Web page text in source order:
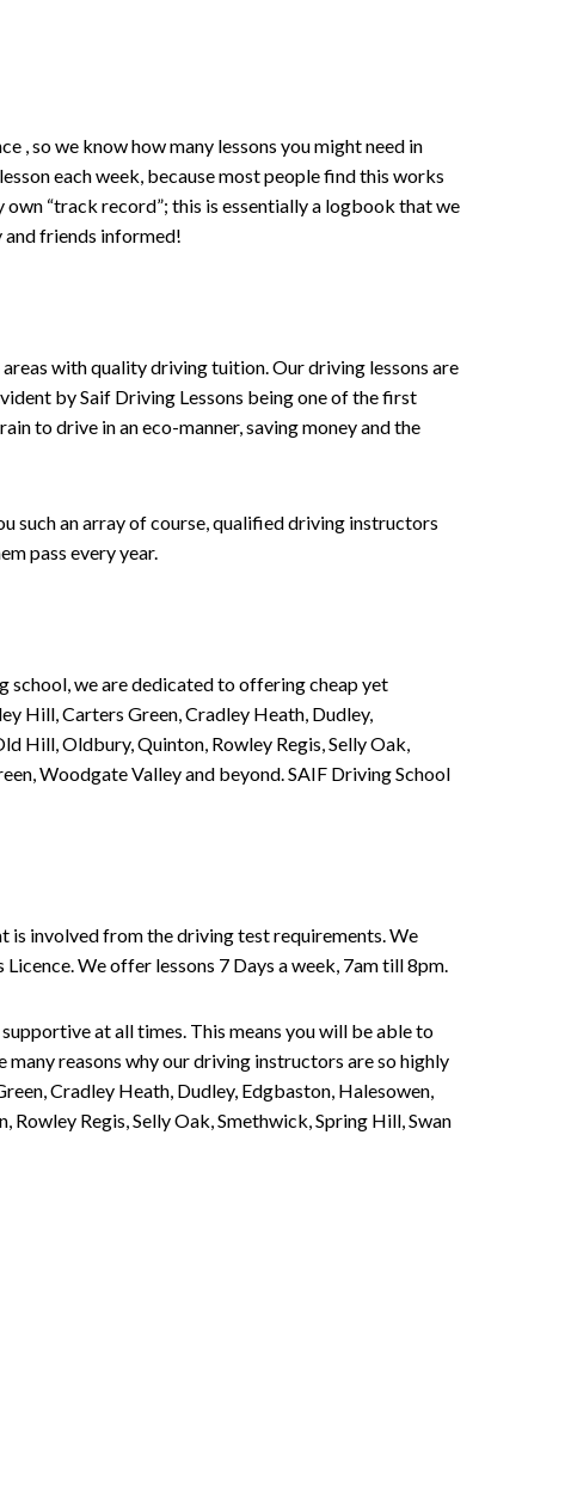
so we know how many lessons you might need in
each week, because most people find this works
“track record”; this is essentially a logbook that we
and friends informed!
with quality driving tuition. Our driving lessons are
by Saif Driving Lessons being one of the first
to drive in an eco-manner, saving money and the
such an array of course, qualified driving instructors
pass every year.
school, we are dedicated to offering cheap yet
Hill, Carters Green, Cradley Heath, Dudley,
Hill, Oldbury, Quinton, Rowley Regis, Selly Oak,
Woodgate Valley and beyond. SAIF Driving School
is involved from the driving test requirements. We
We offer lessons 7 Days a week, 7am till 8pm.
at all times. This means you will be able to
reasons why our driving instructors are so highly
Cradley Heath, Dudley, Edgbaston, Halesowen,
Regis, Selly Oak, Smethwick, Spring Hill, Swan